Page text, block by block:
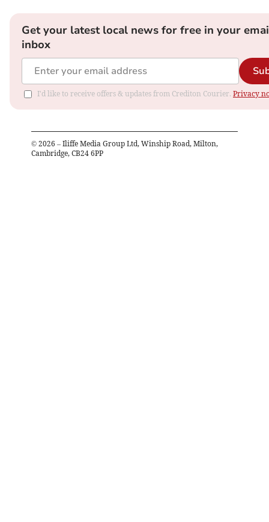
Get your latest local news for free in your
inbox
I'd like to receive offers & updates from Crediton Courier. Privacy
© 2026 – Iliffe Media Group Ltd, Winship Road, Milton,
Cambridge, CB24 6PP